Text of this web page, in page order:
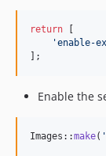
return [
'enable-
];
Enable the
Images::make( '